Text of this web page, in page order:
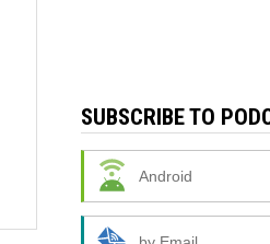
SUBSCRIBE TO
Android